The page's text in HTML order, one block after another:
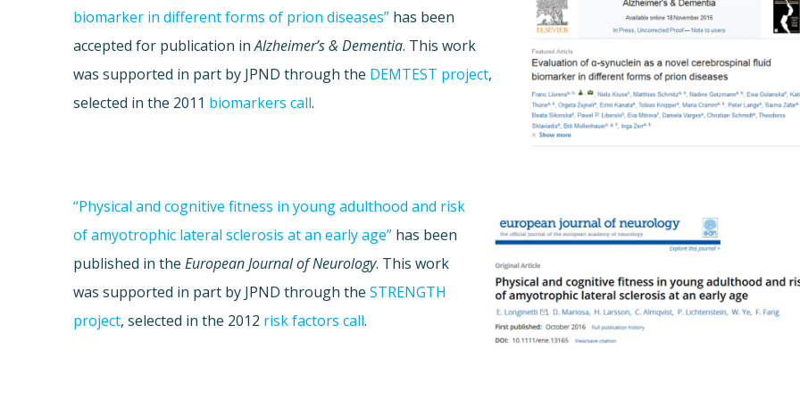
biomarker in different forms of prion diseases” has been
accepted for publication inAlzheimer’s & Dementia. This work
was supported in part by JPND through the DEMTEST project,
selected in the 2011 biomarkers call.
“Physical and cognitive fitness in young adulthood and risk
of amyotrophic lateral sclerosis at an early age” has been
published in theEuropean Journal of Neurology. This work
was supported in part by JPND through theSTRENGTH
project, selected in the 2012 risk factors call.